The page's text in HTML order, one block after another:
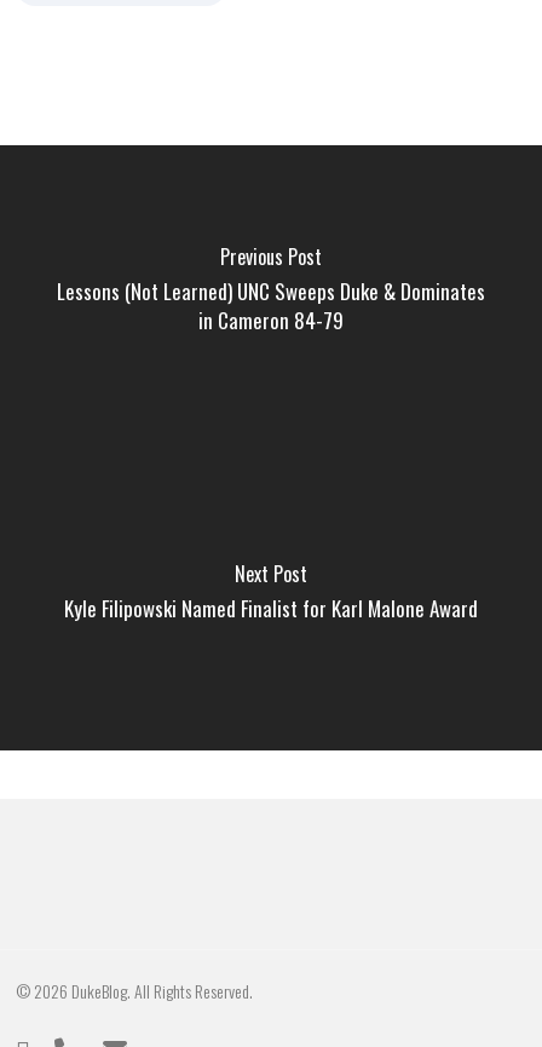
Previous Post
Lessons (Not Learned) UNC Sweeps Duke & Dominates
in Cameron 84-79
Next Post
Kyle Filipowski Named Finalist for Karl Malone Award
© 2026 DukeBlog. All Rights Reserved.